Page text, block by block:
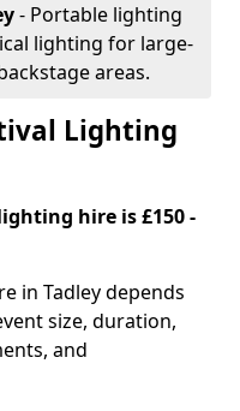
- Portable lighting
lighting for large-
areas.
Lighting
hire is £150 -
in Tadley depends
size, duration,
and